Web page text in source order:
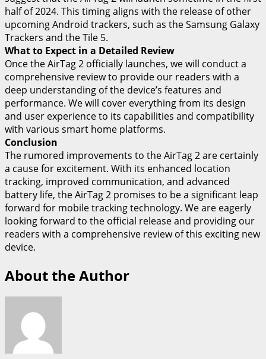
half of 2024. This timing aligns with the release of other
upcoming Android trackers, such as the Samsung Galaxy
Trackers and the Tile 5.
What to Expect in a Detailed Review
Once the AirTag 2 officially launches, we will conduct a
comprehensive review to provide our readers with a
deep understanding of the device’s features and
performance. We will cover everything from its design
and user experience to its capabilities and compatibility
with various smart home platforms.
Conclusion
The rumored improvements to the AirTag 2 are certainly
a cause for excitement. With its enhanced location
tracking, improved communication, and advanced
battery life, the AirTag 2 promises to be a significant leap
forward for mobile tracking technology. We are eagerly
looking forward to the official release and providing our
readers with a comprehensive review of this exciting new
device.
About the Author